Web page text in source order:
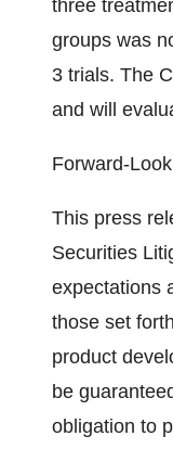
three
groups was
3 trials. The
and will
Forward-
This press
Securities
expectations
those set
product
be
obligation to